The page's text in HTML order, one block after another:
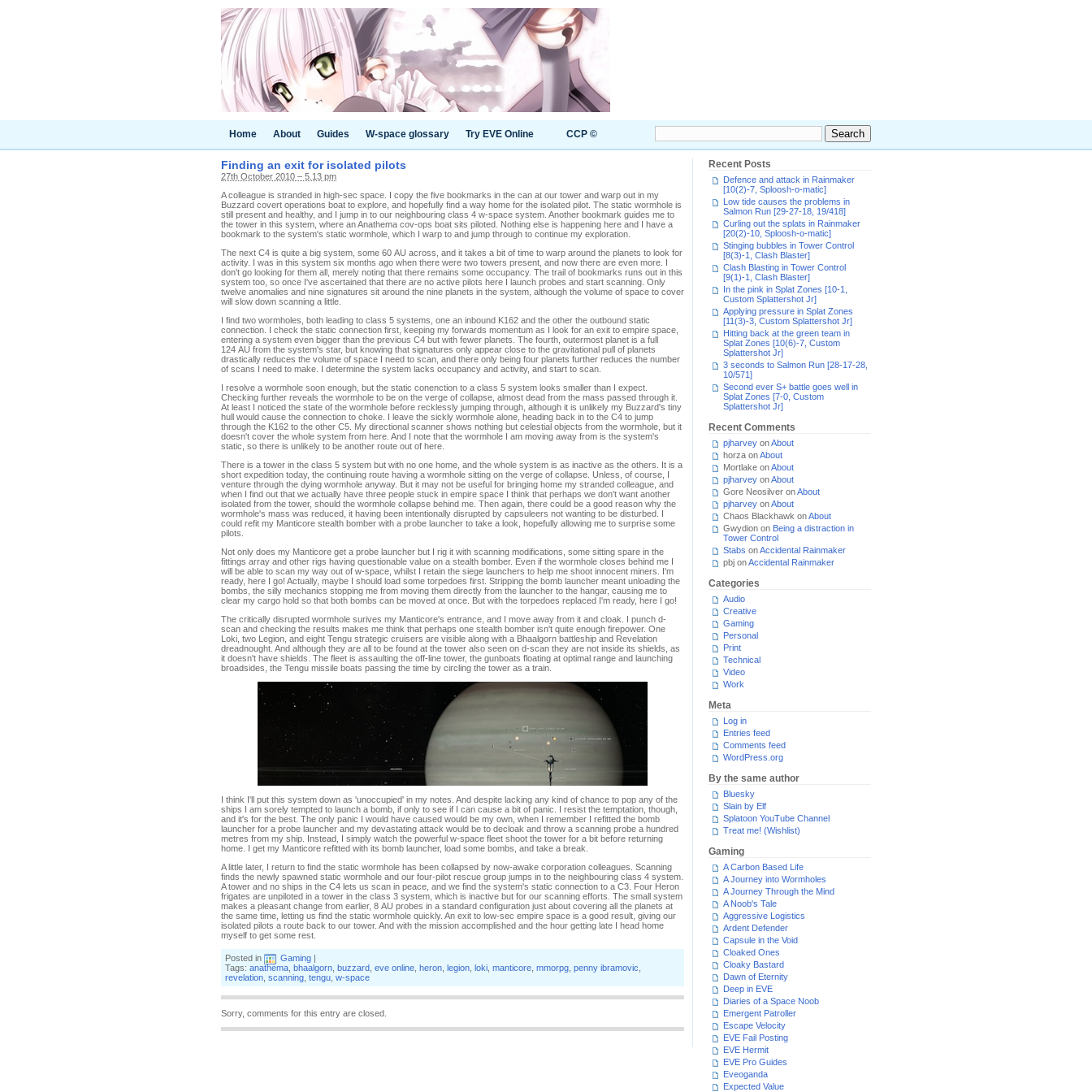
Home About Guides W-space glossary Try EVE Online CCP ©
Finding an exit for isolated pilots
27th October 2010 – 5.13 pm
A colleague is stranded in high-sec space. I copy the five bookmarks in the can at our tower and warp out in my
Buzzard covert operations boat to explore, and hopefully find a way home for the isolated pilot. The static wormhole is
still present and healthy, and I jump in to our neighbouring class 4 w-space system. Another bookmark guides me to
the tower in this system, where an Anathema cov-ops boat sits piloted. Nothing else is happening here and I have a
bookmark to the system's static wormhole, which I warp to and jump through to continue my exploration.
The next C4 is quite a big system, some 60 AU across, and it takes a bit of time to warp around the planets to look for
activity. I was in this system six months ago when there were two towers present, and now there are even more. I
don't go looking for them all, merely noting that there remains some occupancy. The trail of bookmarks runs out in this
system too, so once I've ascertained that there are no active pilots here I launch probes and start scanning. Only
twelve anomalies and nine signatures sit around the nine planets in the system, although the volume of space to cover
will slow down scanning a little.
I find two wormholes, both leading to class 5 systems, one an inbound K162 and the other the outbound static
connection. I check the static connection first, keeping my forwards momentum as I look for an exit to empire space,
entering a system even bigger than the previous C4 but with fewer planets. The fourth, outermost planet is a full
124 AU from the system's star, but knowing that signatures only appear close to the gravitational pull of planets
drastically reduces the volume of space I need to scan, and there only being four planets further reduces the number
of scans I need to make. I determine the system lacks occupancy and activity, and start to scan.
I resolve a wormhole soon enough, but the static conenction to a class 5 system looks smaller than I expect.
Checking further reveals the wormhole to be on the verge of collapse, almost dead from the mass passed through it.
At least I noticed the state of the wormhole before recklessly jumping through, although it is unlikely my Buzzard's tiny
hull would cause the connection to choke. I leave the sickly wormhole alone, heading back in to the C4 to jump
through the K162 to the other C5. My directional scanner shows nothing but celestial objects from the wormhole, but it
doesn't cover the whole system from here. And I note that the wormhole I am moving away from is the system's
static, so there is unlikely to be another route out of here.
There is a tower in the class 5 system but with no one home, and the whole system is as inactive as the others. It is a
short expedition today, the continuing route having a wormhole sitting on the verge of collapse. Unless, of course, I
venture through the dying wormhole anyway. But it may not be useful for bringing home my stranded colleague, and
when I find out that we actually have three people stuck in empire space I think that perhaps we don't want another
isolated from the tower, should the wormhole collapse behind me. Then again, there could be a good reason why the
wormhole's mass was reduced, it having been intentionally disrupted by capsuleers not wanting to be disturbed. I
could refit my Manticore stealth bomber with a probe launcher to take a look, hopefully allowing me to surprise some
pilots.
Not only does my Manticore get a probe launcher but I rig it with scanning modifications, some sitting spare in the
fittings array and other rigs having questionable value on a stealth bomber. Even if the wormhole closes behind me I
will be able to scan my way out of w-space, whilst I retain the siege launchers to help me shoot innocent miners. I'm
ready, here I go! Actually, maybe I should load some torpedoes first. Stripping the bomb launcher meant unloading the
bombs, the silly mechanics stopping me from moving them directly from the launcher to the hangar, causing me to
clear my cargo hold so that both bombs can be moved at once. But with the torpedoes replaced I'm ready, here I go!
The critically disrupted wormhole surives my Manticore's entrance, and I move away from it and cloak. I punch d-
scan and checking the results makes me think that perhaps one stealth bomber isn't quite enough firepower. One
Loki, two Legion, and eight Tengu strategic cruisers are visible along with a Bhaalgorn battleship and Revelation
dreadnought. And although they are all to be found at the tower also seen on d-scan they are not inside its shields, as
it doesn't have shields. The fleet is assaulting the off-line tower, the gunboats floating at optimal range and launching
broadsides, the Tengu missile boats passing the time by circling the tower as a train.
I think I'll put this system down as 'unoccupied' in my notes. And despite lacking any kind of chance to pop any of the
ships I am sorely tempted to launch a bomb, if only to see if I can cause a bit of panic. I resist the temptation, though,
and it's for the best. The only panic I would have caused would be my own, when I remember I refitted the bomb
launcher for a probe launcher and my devastating attack would be to decloak and throw a scanning probe a hundred
metres from my ship. Instead, I simply watch the powerful w-space fleet shoot the tower for a bit before returning
home. I get my Manticore refitted with its bomb launcher, load some bombs, and take a break.
A little later, I return to find the static wormhole has been collapsed by now-awake corporation colleagues. Scanning
finds the newly spawned static wormhole and our four-pilot rescue group jumps in to the neighbouring class 4 system.
A tower and no ships in the C4 lets us scan in peace, and we find the system's static connection to a C3. Four Heron
frigates are unpiloted in a tower in the class 3 system, which is inactive but for our scanning efforts. The small system
makes a pleasant change from earlier, 8 AU probes in a standard configuration just about covering all the planets at
the same time, letting us find the static wormhole quickly. An exit to low-sec empire space is a good result, giving our
isolated pilots a route back to our tower. And with the mission accomplished and the hour getting late I head home
myself to get some rest.
Posted in Gaming |
Tags: anathema bhaalgorn buzzard eve online heron legion loki manticore mmorpg penny ibramovic
revelation scanning tengu w-space
Sorry, comments for this entry are closed.
Recent Posts
Defence and attack in Rainmaker
[10(2)-7, Sploosh-o-matic]
Low tide causes the problems in
Salmon Run [29-27-18, 19/418]
Curling out the splats in Rainmaker
[20(2)-10, Sploosh-o-matic]
Stinging bubbles in Tower Control
[8(3)-1, Clash Blaster]
Clash Blasting in Tower Control
[9(1)-1, Clash Blaster]
In the pink in Splat Zones [10-1,
Custom Splattershot Jr]
Applying pressure in Splat Zones
[11(3)-3, Custom Splattershot Jr]
Hitting back at the green team in
Splat Zones [10(6)-7, Custom
Splattershot Jr]
3 seconds to Salmon Run [28-17-28,
10/571]
Second ever S+ battle goes well in
Splat Zones [7-0, Custom
Splattershot Jr]
Recent Comments
pjharvey onAbout
horza onAbout
Mortlake onAbout
pjharvey onAbout
Gore Neosilver onAbout
pjharvey onAbout
Chaos Blackhawk onAbout
Gwydion on Being a distraction in
Tower Control
Stabs onAccidental Rainmaker
pbj onAccidental Rainmaker
Categories
Audio
Creative
Gaming
Personal
Print
Technical
Video
Work
Meta
Log in
Entries feed
Comments feed
WordPress.org
By the same author
Bluesky
Slain by Elf
Splatoon YouTube Channel
Treat me! (Wishlist)
Gaming
A Carbon Based Life
A Journey into Wormholes
A Journey Through the Mind
A Noob's Tale
Aggressive Logistics
Ardent Defender
Capsule in the Void
Cloaked Ones
Cloaky Bastard
Dawn of Eternity
Deep in EVE
Diaries of a Space Noob
Emergent Patroller
Escape Velocity
EVE Fail Posting
EVE Hermit
EVE Pro Guides
Eveoganda
Expected Value